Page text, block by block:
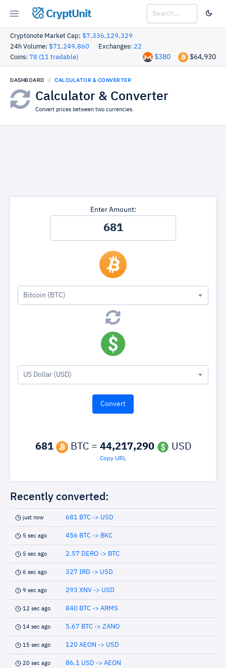
CryptUnit
Cryptonote Market Cap: $7,336,129,329
24h Volume: $71,249,860 Exchanges: 22
Coins: 78 (11 tradable) $64,930
$380
DASHBOARD CALCULATOR & CONVERTER
Calculator & Converter
Convert prices between two currencies.
Enter Amount:
Bitcoin (BTC)
US Dollar (USD)
681 BTC = 44,217,290 USD
Copy URL
Recently converted:
just now 681 BTC -> USD
5 sec ago 456 BTC -> BKC
5 sec ago 2.57 DERO -> BTC
6 sec ago 327 IRD -> USD
9 sec ago 293 XNV -> USD
12 sec ago 840 BTC -> ARMS
14 sec ago 5.67 BTC -> ZANO
15 sec ago 120 AEON -> USD
20 sec ago 86.1 USD -> AEON